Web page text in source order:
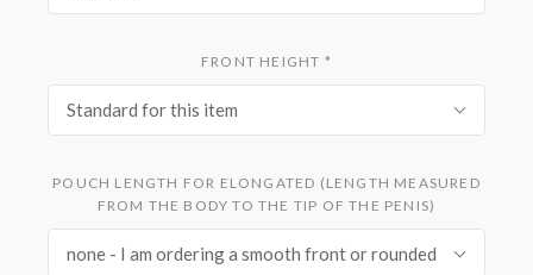
FRONT HEIGHT *
Standard for this item
POUCH LENGTH FOR ELONGATED (LENGTH MEASURED
FROM THE BODY TO THE TIP OF THE PENIS)
none - I am ordering a smooth front or rounded